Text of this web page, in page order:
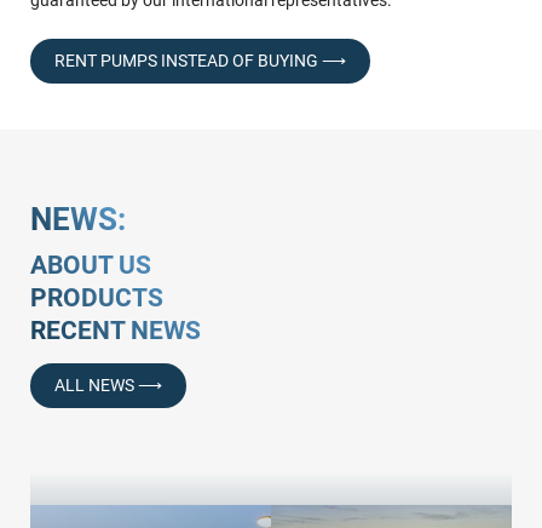
RENT PUMPS INSTEAD OF BUYING ⟶
NEWS:
ABOUT US
PRODUCTS
RECENT NEWS
ALL NEWS ⟶